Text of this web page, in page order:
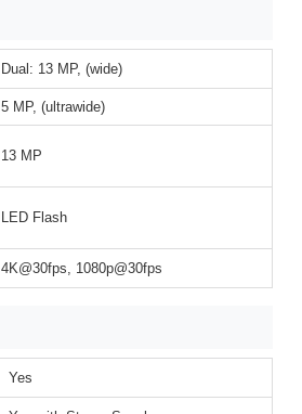
Dual: 13 MP, (wide)
5 MP, (ultrawide)
13 MP
LED Flash
4K@30fps, 1080p@30fps
Yes